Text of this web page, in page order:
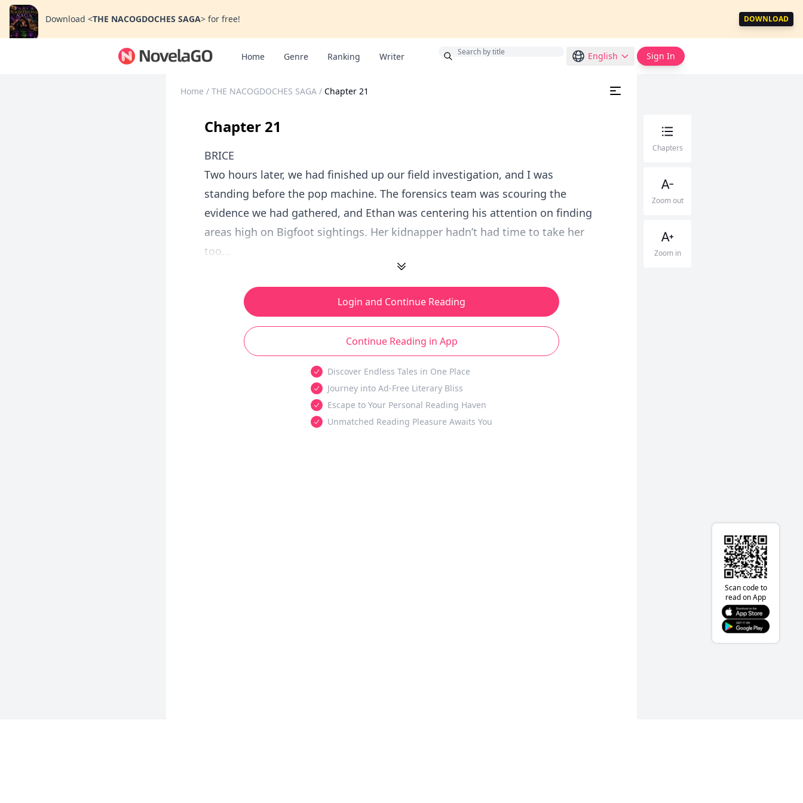
Download <THE NACOGDOCHES SAGA> for free! DOWNLOAD
Home Genre Ranking Writer English Sign In
Home / THE NACOGDOCHES SAGA / Chapter 21
Chapter 21
BRICE
Two hours later, we had finished up our field investigation, and I was
standing before the pop machine. The forensics team was scouring the
evidence we had gathered, and Ethan was centering his attention on finding
areas high on Bigfoot sightings. Her kidnapper hadn’t had time to take her
too...
Login and Continue Reading
Continue Reading in App
Discover Endless Tales in One Place
Journey into Ad-Free Literary Bliss
Escape to Your Personal Reading Haven
Unmatched Reading Pleasure Awaits You
Chapters
Zoom out
Zoom in
Scan code to
read on App